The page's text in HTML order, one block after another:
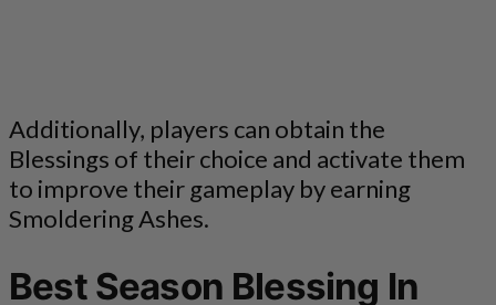
Additionally, players can obtain the
Blessings of their choice and activate them
to improve their gameplay by earning
Smoldering Ashes.
Best Season Blessing In